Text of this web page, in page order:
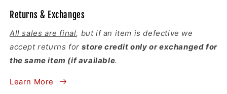
Returns & Exchanges
All sales are final, but if an item is defective we
accept returns forstore credit only or exchanged for
the same item (if available.
Learn More